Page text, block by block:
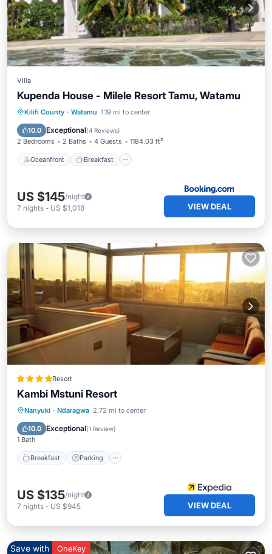
Villa
Kupenda House - Milele Resort Tamu, Watamu
Kilifi County · Watamu 1.19 mi to center
10.0 Exceptional(4 Reviews)
2 Bedrooms 2 Baths 4 Guests 1184.03 ft²
Oceanfront Breakfast
Oceanfront Breakfast
Pool
US $145/night
7 nights - US $1,018 VIEW DEAL
Resort
Kambi Mstuni Resort
Nanyuki · Ndaragwa 2.72 mi to center
10.0 Exceptional(1 Review)
1 Bath
Breakfast Parking
Breakfast
US $135/night
7 nights - US $945 VIEW DEAL
Save with OneKey